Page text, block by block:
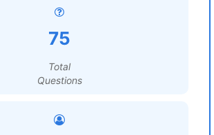
75
Total
Questions